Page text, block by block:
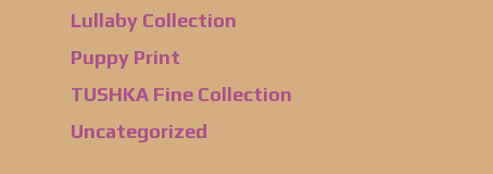
Lullaby Collection
Puppy Print
TUSHKA Fine Collection
Uncategorized